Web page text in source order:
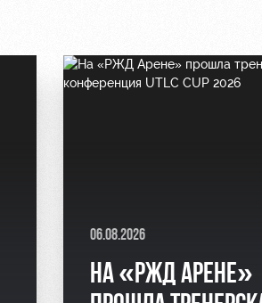
06.08.2026
НА «РЖД АРЕНЕ»